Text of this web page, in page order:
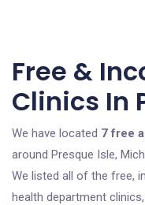
Free &
Clinics In
We have located 7 free
around Presque Isle,
We listed all of the free,
health department